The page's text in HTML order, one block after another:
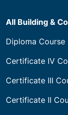
All Building &
Diploma Course
Certificate IV
Certificate III
Certificate II